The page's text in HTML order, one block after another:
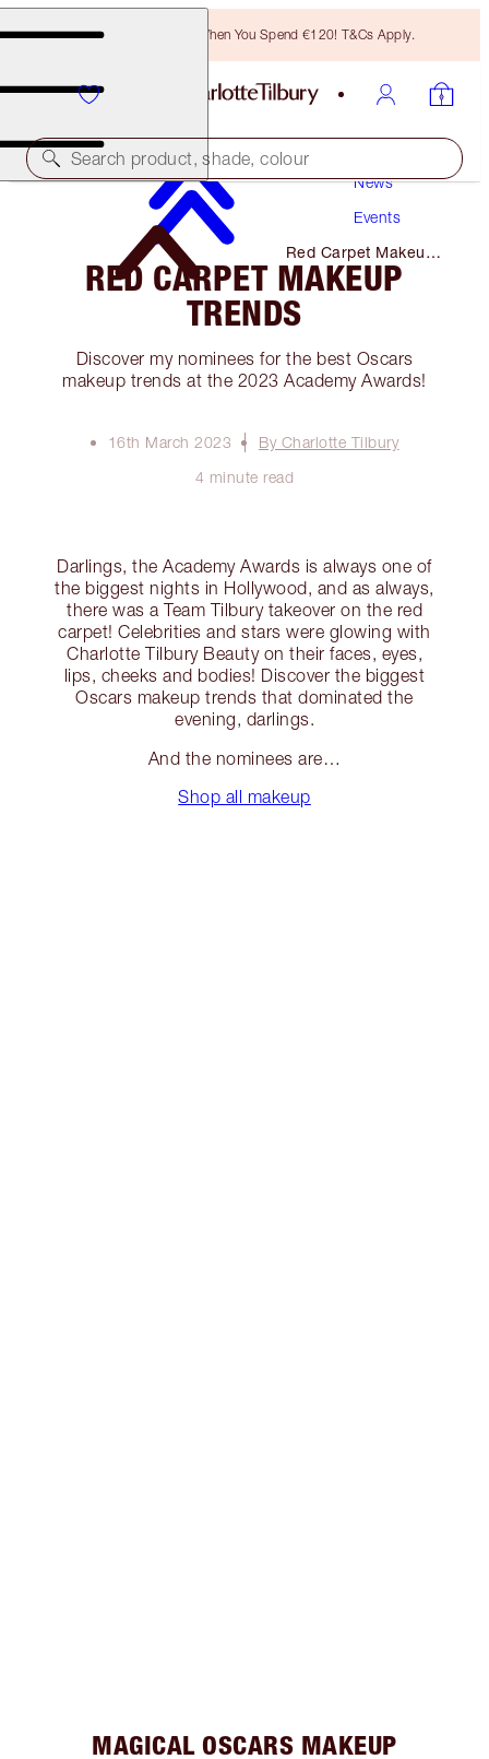
Free Bronzing Brush When You Spend €120! T&Cs Apply.
Search product, shade, colour
News
Events
Red Carpet Makeup
Trends
RED CARPET MAKEUP
TRENDS
Discover my nominees for the best Oscars
makeup trends at the 2023 Academy Awards!
16th March 2023
By Charlotte Tilbury
4 minute read
Darlings, the Academy Awards is always one of
the biggest nights in Hollywood, and as always,
there was a Team Tilbury takeover on the red
carpet! Celebrities and stars were glowing with
Charlotte Tilbury Beauty on their faces, eyes,
lips, cheeks and bodies! Discover the biggest
Oscars makeup trends that dominated the
evening, darlings.
And the nominees are…
Shop all makeup
MAGICAL OSCARS MAKEUP